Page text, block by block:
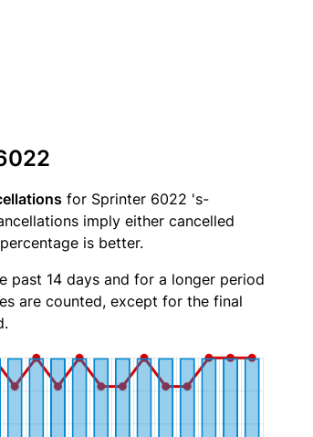
for Sprinter 6022 's-
imply either cancelled
is better.
past 14 days and for a longer period
are counted, except for the final